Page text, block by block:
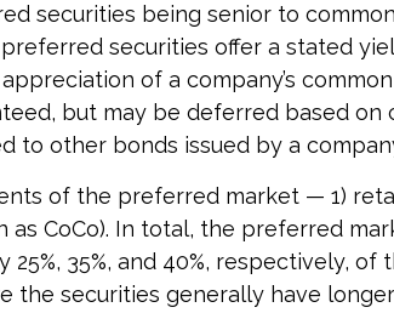
securities being senior to
securities offer a stated
of a company’s
but may be deferred based
to other bonds issued by a
of the preferred market — 1)
CoCo). In total, the preferred
35%, and 40%, respectively,
the securities generally have